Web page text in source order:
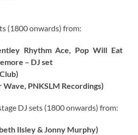
(1800 onwards) from:
Rhythm Ace, Pop Will Eat
– DJ set
PNKSLM Recordings)
DJ sets (1800 onwards) from:
Ilsley & Jonny Murphy)